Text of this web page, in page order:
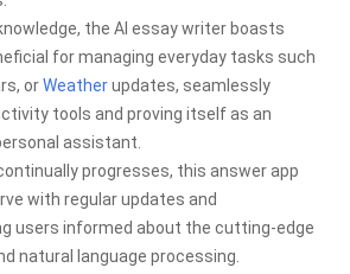
the AI essay writer boasts
for managing everyday tasks such
orWeatherupdates, seamlessly
tools and proving itself as an
assistant.
progresses, this answer app
with regular updates and
users informed about the cutting-edge
natural language processing.